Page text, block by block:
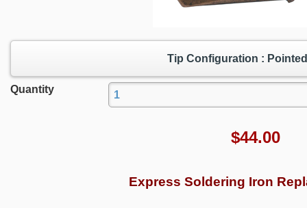
Tip Configuration :
Quantity
$44.00
Express Soldering Iron